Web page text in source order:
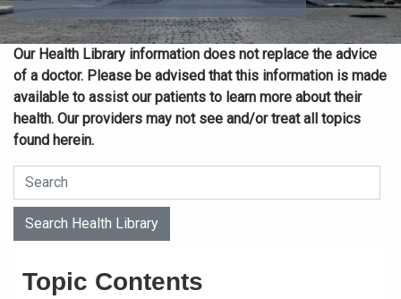
Our Health Library information does not replace the advice
of a doctor. Please be advised that this information is made
available to assist our patients to learn more about their
health. Our providers may not see and/or treat all topics
found herein.
Search Health Library
Search Health Library
Topic Contents